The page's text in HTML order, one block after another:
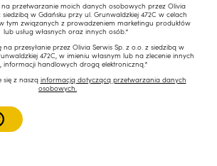
przetwarzanie moich danych osobowych przez Olivia
siedzibą w Gdańsku przy ul. Grunwaldzkiej 472C w celach
tym związanych z prowadzeniem marketingu produktów
lub usług własnych oraz innych osób.*
przesyłanie przez Olivia Serwis Sp. z o.o. z siedzibą w
472C, w imieniu własnym lub na zlecenie innych
informacji handlowych drogą elektroniczną.*
się z naszą informacją dotyczącą przetwarzania danych
osobowych.